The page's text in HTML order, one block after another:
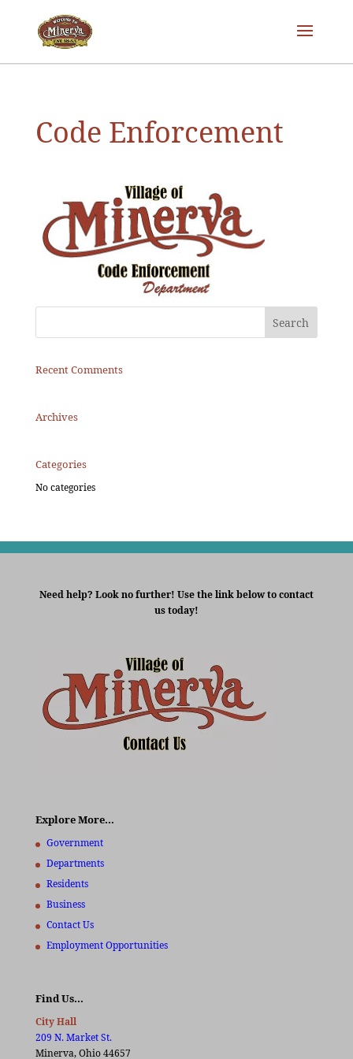
Code Enforcement
Recent Comments
Archives
Categories
No categories
Need help? Look no further! Use the link below to contact
us today!
Explore More…
Government
Departments
Residents
Business
Contact Us
Employment Opportunities
Find Us…
City Hall
209 N. Market St.
Minerva, Ohio 44657